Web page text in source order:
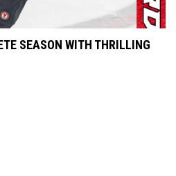
SEASON WITH THRILLING